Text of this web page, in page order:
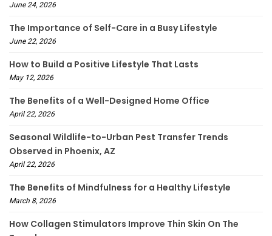
June 24, 2026
The Importance of Self-Care in a Busy Lifestyle
June 22, 2026
How to Build a Positive Lifestyle That Lasts
May 12, 2026
The Benefits of a Well-Designed Home Office
April 22, 2026
Seasonal Wildlife-to-Urban Pest Transfer Trends
Observed in Phoenix, AZ
April 22, 2026
The Benefits of Mindfulness for a Healthy Lifestyle
March 8, 2026
How Collagen Stimulators Improve Thin Skin On The